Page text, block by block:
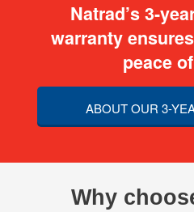
Natrad’s 3-
warranty
peace
ABOUT OUR 3-
Why